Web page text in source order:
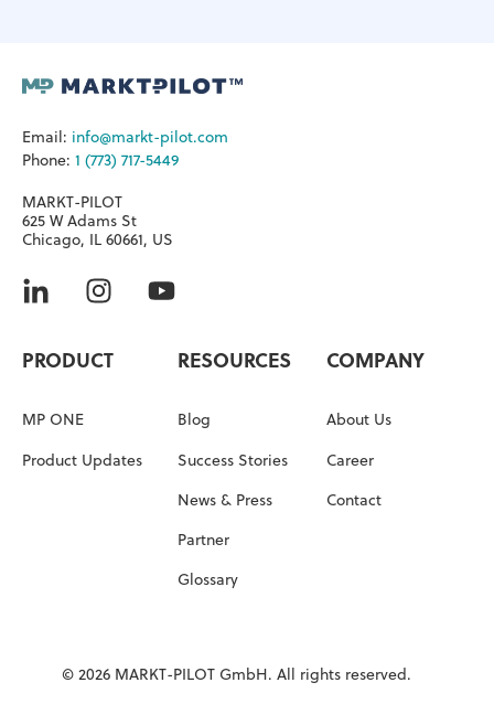
Email: info@markt-pilot.com
Phone: 1 (773) 717-5449
MARKT-PILOT
625 W Adams St
Chicago, IL 60661, US
PRODUCT
MP ONE
Product Updates
RESOURCES
Blog
Success Stories
News & Press
Partner
Glossary
COMPANY
About Us
Career
Contact
© 2026 MARKT-PILOT GmbH. All rights reserved.